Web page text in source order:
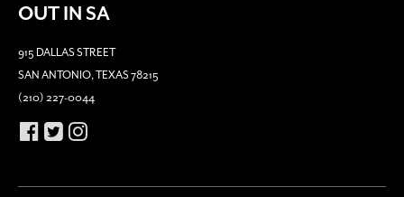
OUT IN SA
915 DALLAS STREET
SAN ANTONIO, TEXAS 78215
(210) 227-0044